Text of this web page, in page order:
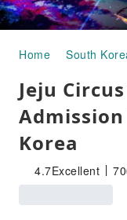
Home South
Jeju
Korea
4.7Excellent